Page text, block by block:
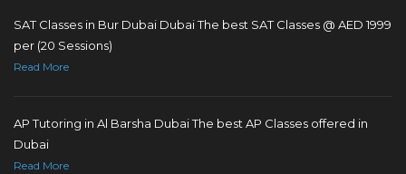
SAT Classes in Bur Dubai Dubai The best SAT Classes @ AED 1999
per (20 Sessions)
Read More
AP Tutoring in Al Barsha Dubai The best AP Classes offered in
Dubai
Read More